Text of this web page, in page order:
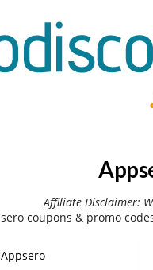
Affiliate Disclaimer:
coupons & promo
Appsero